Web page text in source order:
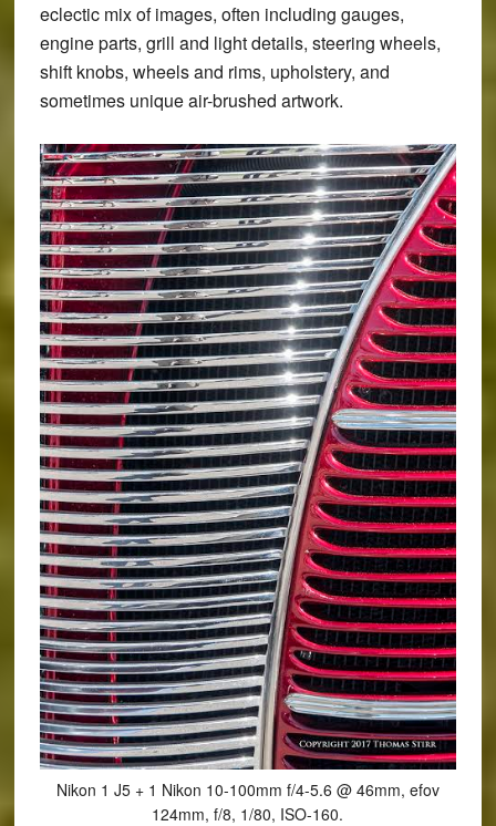
eclectic mix of images, often including gauges,
engine parts, grill and light details, steering wheels,
shift knobs, wheels and rims, upholstery, and
sometimes unique air-brushed artwork.
Nikon 1 J5 + 1 Nikon 10-100mm f/4-5.6 @ 46mm, efov
124mm, f/8, 1/80, ISO-160.